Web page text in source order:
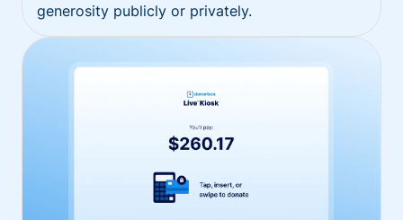
generosity publicly or privately.